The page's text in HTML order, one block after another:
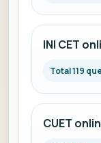
INI CET
Total 119
CUET